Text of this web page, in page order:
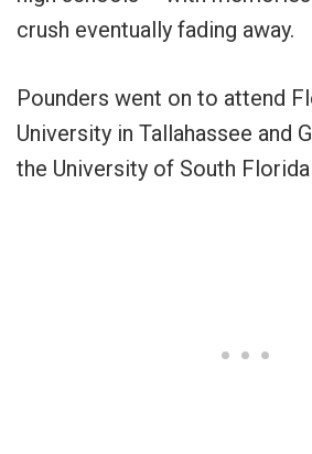
crush eventually fading away.
Pounders went on to attend
University in Tallahassee and
the University of South Florida